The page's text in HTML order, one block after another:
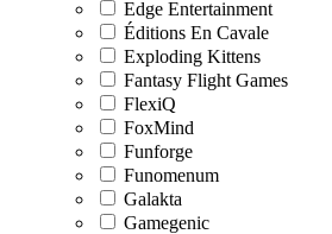
Edge Entertainment
Éditions En Cavale
Exploding Kittens
Fantasy Flight Games
FlexiQ
FoxMind
Funforge
Funomenum
Galakta
Gamegenic